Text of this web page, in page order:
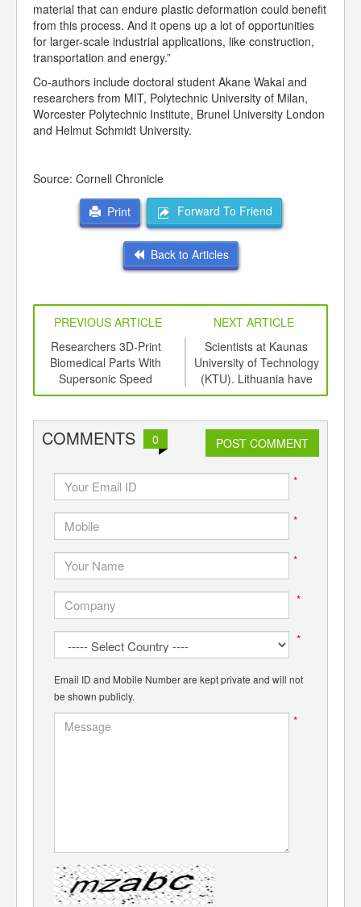
material that can endure plastic deformation could benefit
from this process. And it opens up a lot of opportunities
for larger-scale industrial applications, like construction,
transportation and energy.”
Co-authors include doctoral student Akane Wakai and
researchers from MIT, Polytechnic University of Milan,
Worcester Polytechnic Institute, Brunel University London
and Helmut Schmidt University.
Source: Cornell Chronicle
Print Forward To Friend
Back to Articles
PREVIOUS ARTICLE
NEXT ARTICLE
Researchers 3D-Print
Biomedical Parts With
Supersonic Speed
Scientists at Kaunas
University of Technology
(KTU). Lithuania have
created biodegradable
compost bin in a couple of
years.
COMMENTS 0 POST COMMENT
*
*
*
*
*
Email ID and Mobile Number are kept private and will not
be shown publicly.
*